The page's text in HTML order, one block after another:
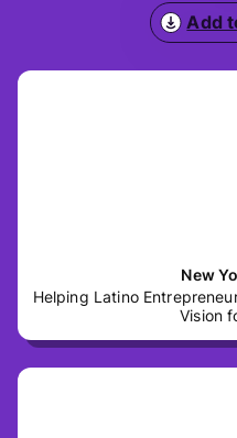
Add
New
Helping Latino
Vision